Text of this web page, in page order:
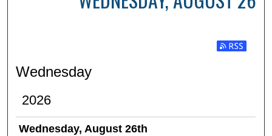
Subscribe
Wednesday
2026
Wednesday, August 26th